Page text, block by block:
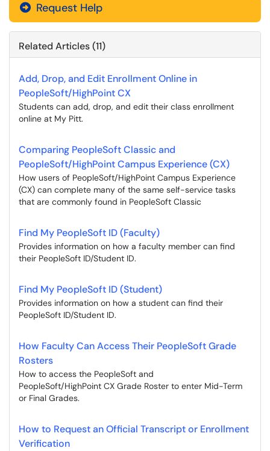
Request Help
Related Articles (11)
Add, Drop, and Edit Enrollment Online in
PeopleSoft/HighPoint CX
Students can add, drop, and edit their class enrollment
online at My Pitt.
Comparing PeopleSoft Classic and
PeopleSoft/HighPoint Campus Experience (CX)
How users of PeopleSoft/HighPoint Campus Experience
(CX) can complete many of the same self-service tasks
that are commonly found in PeopleSoft Classic
Find My PeopleSoft ID (Faculty)
Provides information on how a faculty member can find
their PeopleSoft ID/Student ID.
Find My PeopleSoft ID (Student)
Provides information on how a student can find their
PeopleSoft ID/Student ID.
How Faculty Can Access Their PeopleSoft Grade
Rosters
How to access the PeopleSoft and
PeopleSoft/HighPoint CX Grade Roster to enter Mid-Term
or Final Grades.
How to Request an Official Transcript or Enrollment
Verification